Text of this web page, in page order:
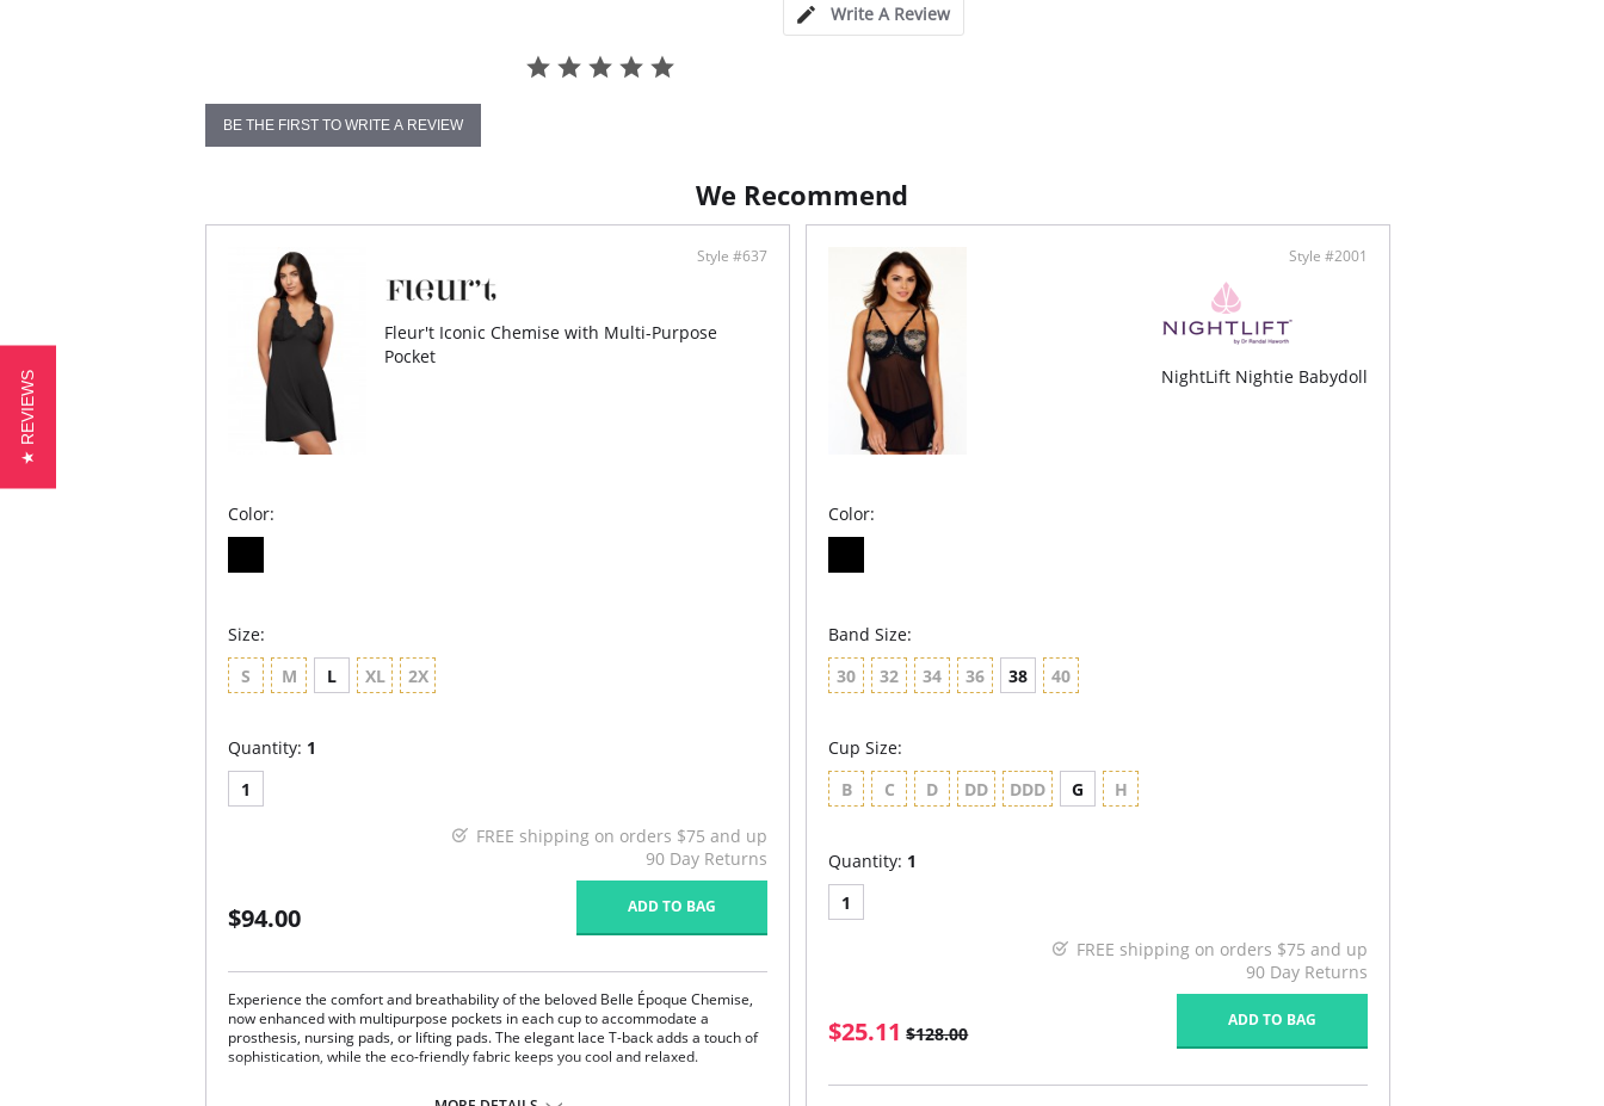
Write A Review
BE THE FIRST TO WRITE A REVIEW
We Recommend
Style #637
Fleur't Iconic Chemise with Multi-Purpose
Pocket
Color:
Size:
S
M L XL 2X
Quantity: 1
1
FREE shipping on orders $75 and up
90 Day Returns
$94.00 ADD TO BAG
Experience the comfort and breathability of the beloved Belle Époque Chemise,
now enhanced with multipurpose pockets in each cup to accommodate a
prosthesis, nursing pads, or lifting pads. The elegant lace T-back adds a touch of
sophistication, while the eco-friendly fabric keeps you cool and relaxed.
Style #2001
NightLift Nightie Babydoll
Color:
Band Size:
30
32 34 36 38 40
Cup Size:
B
C D DD DDD G H
Quantity: 1
1
FREE shipping on orders $75 and up
90 Day Returns
$25.11 $128.00
ADD TO BAG
★ REVIEWS